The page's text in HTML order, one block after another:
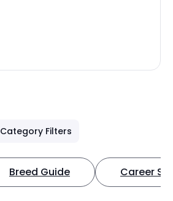
Category Filters
Breed Guide Career